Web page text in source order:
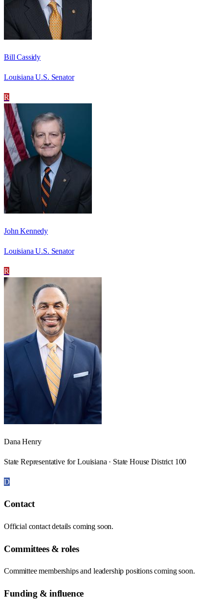
Bill Cassidy
Louisiana U.S. Senator
R
John Kennedy
Louisiana U.S. Senator
R
Dana Henry
State Representative for Louisiana · State House District 100
D
Contact
Official contact details coming soon.
Committees & roles
Committee memberships and leadership positions coming soon.
Funding & influence